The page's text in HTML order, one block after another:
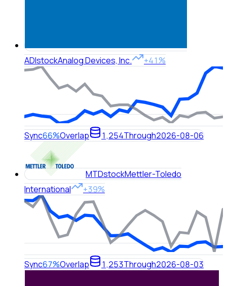
ADIstockAnalog Devices, Inc. +41%
Sync66%Overlap 1,254Through2026-08-06
MTDstockMettler-Toledo
International
+39%
Sync67%Overlap 1,253Through2026-08-03